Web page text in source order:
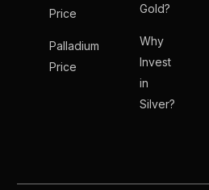
Price
Palladium
Price
Gold?
Why
Invest
in
Silver?